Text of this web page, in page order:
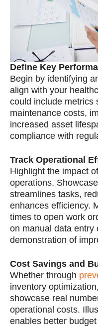
Define Key
Begin by identifying
align with your
could include metrics
maintenance costs,
increased asset
compliance with
Track Operational
Highlight the impact
operations.
streamlines tasks,
enhances efficiency.
times to open work
on manual data entry
demonstration of
Cost Savings and
Whether through
inventory
showcase real
operational costs.
enables better